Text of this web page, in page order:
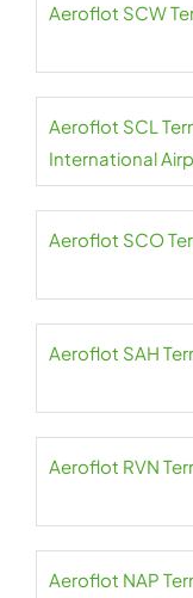
Aeroflot SCW
Aeroflot SCL
International
Aeroflot SCO
Aeroflot SAH
Aeroflot RVN
Aeroflot NAP